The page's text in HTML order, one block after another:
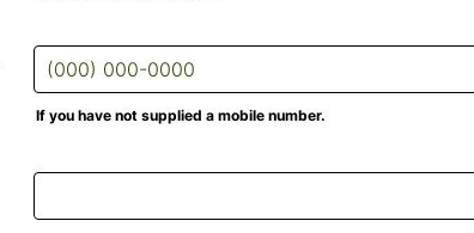
If you have not supplied a mobile number.